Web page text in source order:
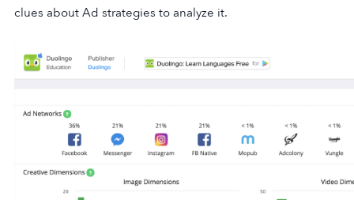
clues about Ad strategies to analyze it.